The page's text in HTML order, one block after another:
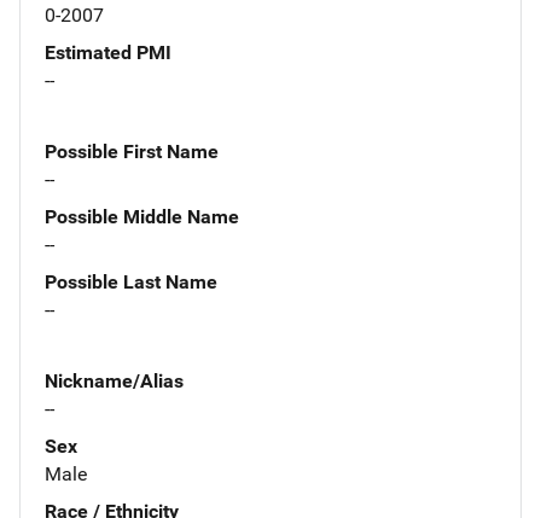
0-2007
Estimated PMI
--
Possible First Name
--
Possible Middle Name
--
Possible Last Name
--
Nickname/Alias
--
Sex
Male
Race / Ethnicity